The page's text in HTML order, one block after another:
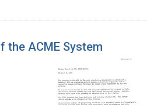
the ACME System